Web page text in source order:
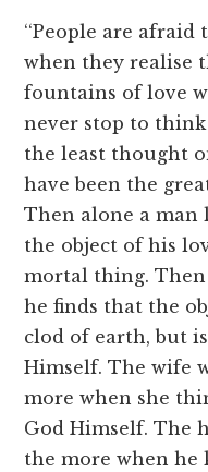
‘‘People are
when they realise
fountains of love
never stop to
the least thought
have been the
Then alone a man
the object of his
mortal thing. Then
he finds that the
clod of earth, but
Himself. The wife
more when she
God Himself. The
the more when he